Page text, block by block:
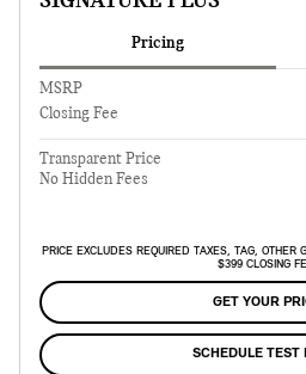
Pricing
MSRP
Closing Fee
Transparent Price
No Hidden Fees
PRICE EXCLUDES REQUIRED TAXES, TAG, OTHER
$399 CLOSING
GET YOUR
SCHEDULE TEST